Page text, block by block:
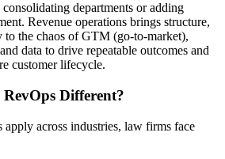
departments or adding
Revenue operations brings structure,
to the chaos of GTM (go-to-market),
data to drive repeatable outcomes and
customer lifecycle.
Different?
across industries, law firms face